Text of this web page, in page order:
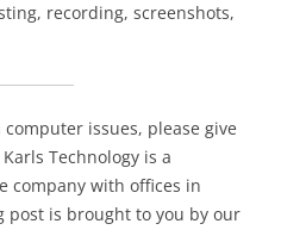
recording, screenshots,
issues, please give
Technology is a
company with offices in
post is brought to you by our